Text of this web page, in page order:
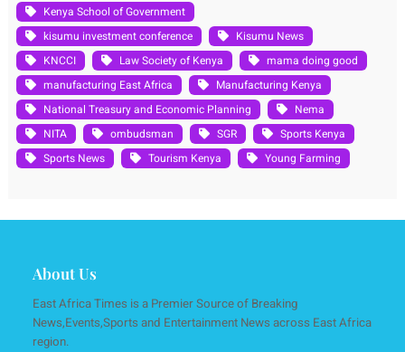
Kenya School of Government
kisumu investment conference
Kisumu News
KNCCI
Law Society of Kenya
mama doing good
manufacturing East Africa
Manufacturing Kenya
National Treasury and Economic Planning
Nema
NITA
ombudsman SGR
Sports Kenya
Sports News
Tourism Kenya Young Farming
About Us
East Africa Times is a Premier Source of Breaking
News,Events,Sports and Entertainment News across East Africa
region.